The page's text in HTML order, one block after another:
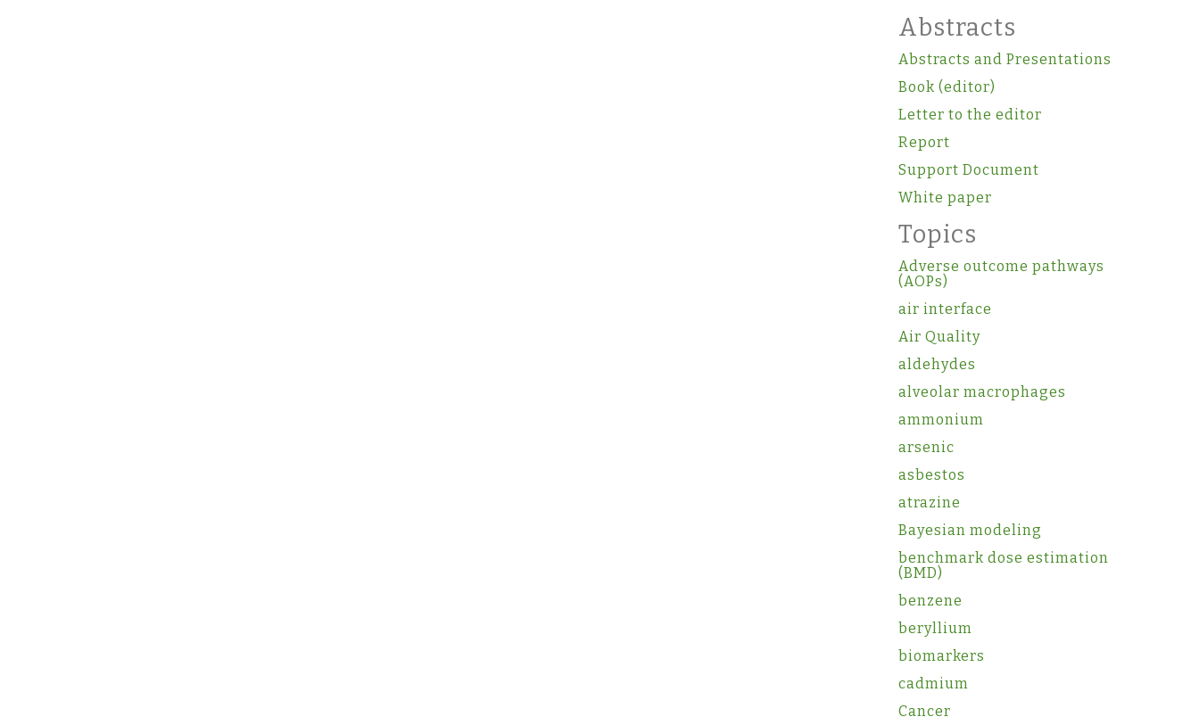
Abstracts
Abstracts and Presentations
Book (editor)
Letter to the editor
Report
Support Document
White paper
Topics
Adverse outcome pathways
(AOPs)
air interface
Air Quality
aldehydes
alveolar macrophages
ammonium
arsenic
asbestos
atrazine
Bayesian modeling
benchmark dose estimation
(BMD)
benzene
beryllium
biomarkers
cadmium
Cancer